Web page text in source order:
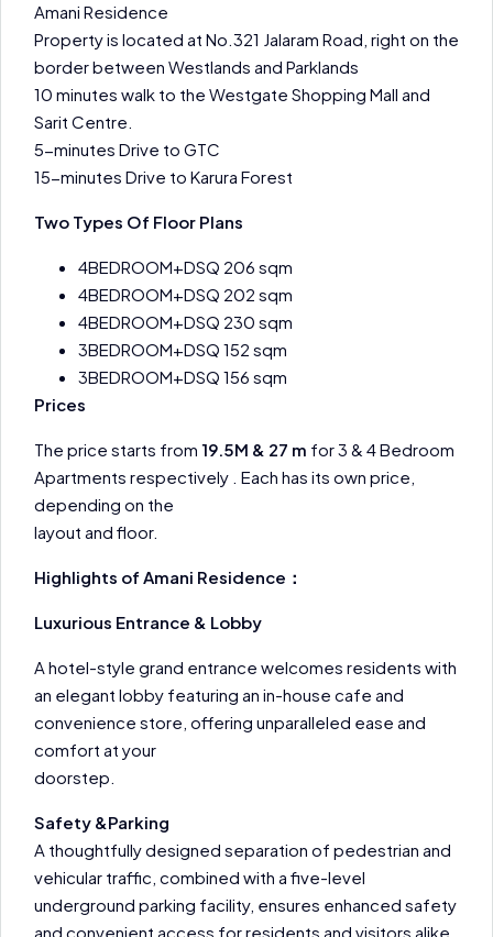
Amani Residence
Property is located at No.321 Jalaram Road, right on the
border between Westlands and Parklands
10 minutes walk to the Westgate Shopping Mall and
Sarit Centre.
5-minutes Drive to GTC
15-minutes Drive to Karura Forest
Two Types Of Floor Plans
4BEDROOM+DSQ 206 sqm
4BEDROOM+DSQ 202 sqm
4BEDROOM+DSQ 230 sqm
3BEDROOM+DSQ 152 sqm
3BEDROOM+DSQ 156 sqm
Prices
The price starts from 19.5M & 27 m for 3 & 4 Bedroom
Apartments respectively . Each has its own price,
depending on the
layout and floor.
Highlights of Amani Residence：
Luxurious Entrance & Lobby
A hotel-style grand entrance welcomes residents with
an elegant lobby featuring an in-house cafe and
convenience store, offering unparalleled ease and
comfort at your
doorstep.
Safety &Parking
A thoughtfully designed separation of pedestrian and
vehicular traffic, combined with a five-level
underground parking facility, ensures enhanced safety
and convenient access for residents and visitors alike.